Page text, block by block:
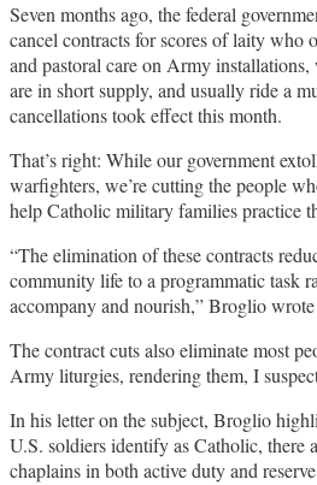
Seven months ago, the federal
cancel contracts for scores of laity who
and pastoral care on Army
are in short supply, and usually ride a
cancellations took effect this month.
That’s right: While our government
warfighters, we’re cutting the people
help Catholic military families practice
“The elimination of these contracts
community life to a programmatic task
accompany and nourish,” Broglio
The contract cuts also eliminate most
Army liturgies, rendering them, I
In his letter on the subject, Broglio
U.S. soldiers identify as Catholic,
chaplains in both active duty and